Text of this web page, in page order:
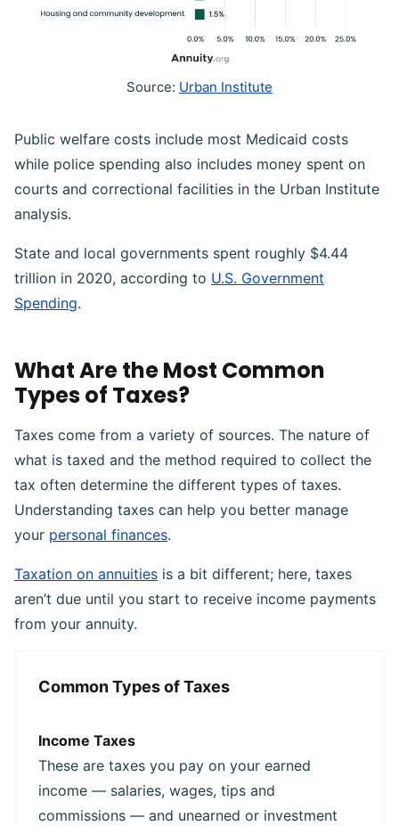
Source: Urban Institute
Public welfare costs include most Medicaid costs
while police spending also includes money spent on
courts and correctional facilities in the Urban Institute
analysis.
State and local governments spent roughly $4.44
trillion in 2020, according to U.S. Government
Spending.
What Are the Most Common
Types of Taxes?
Taxes come from a variety of sources. The nature of
what is taxed and the method required to collect the
tax often determine the different types of taxes.
Understanding taxes can help you better manage
your personal finances.
Taxation on annuities is a bit different; here, taxes
aren’t due until you start to receive income payments
from your annuity.
Common Types of Taxes
Income Taxes
These are taxes you pay on your earned
income — salaries, wages, tips and
commissions — and unearned or investment